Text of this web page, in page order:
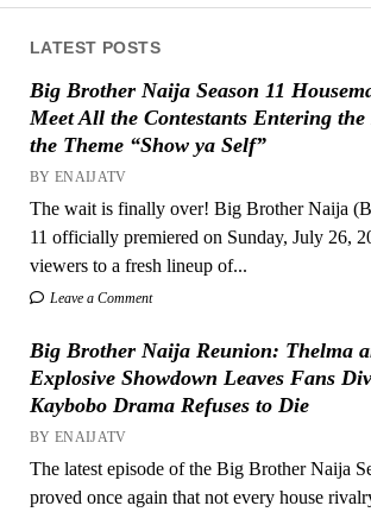
LATEST POSTS
Big Brother Naija Season 11
Meet All the Contestants Entering
the Theme “Show ya Self”
BY ENAIJATV
The wait is finally over! Big Brother Naija
11 officially premiered on Sunday, July 26,
viewers to a fresh lineup of...
Leave a Comment
Big Brother Naija Reunion: Thelma
Explosive Showdown Leaves Fans
Kaybobo Drama Refuses to Die
BY ENAIJATV
The latest episode of the Big Brother Naija
proved once again that not every house